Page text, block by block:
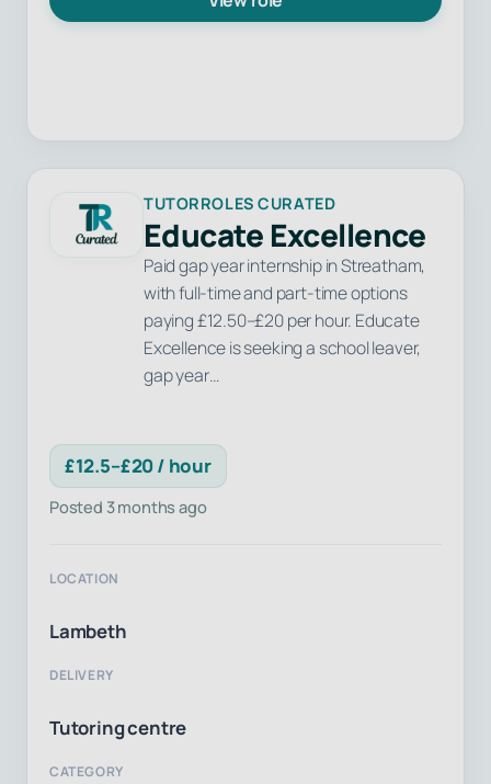
TUTORROLES CURATED
Educate Excellence
Paid gap year internship in Streatham,
with full-time and part-time options
paying £12.50–£20 per hour. Educate
Excellence is seeking a school leaver,
gap year…
£12.5–£20 / hour
Posted 3 months ago
LOCATION
Lambeth
DELIVERY
Tutoring centre
CATEGORY